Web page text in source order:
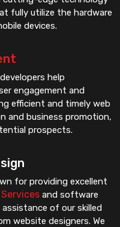
fully utilize the hardware
devices.
help
engagement and
efficient and timely web
and business promotion,
prospects.
for providing excellent
and software
of our skilled
website designers. We